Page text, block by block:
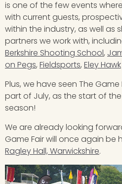
is one of the few events
with current guests,
within the industry, as well as
partners we work with,
Berkshire Shooting School,
on Pegs, Fieldsports, Eley Hawk
Plus, we have seen The
part of July, as the start of
season!
We are already looking
Game Fair will once again be
Ragley Hall, Warwickshire.